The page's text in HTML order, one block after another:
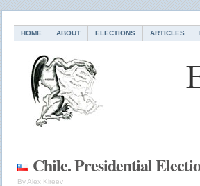
HOME ABOUT ELECTIONS ARTICLES
Chile. Presidential
By Alex Kireev